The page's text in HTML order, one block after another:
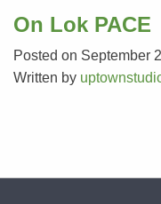
On Lok PACE
Posted on September
Written by